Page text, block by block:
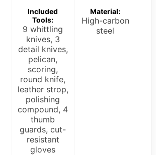
Included
Tools:
9 whittling
knives, 3
detail knives,
pelican,
scoring,
round knife,
leather strop,
polishing
compound, 4
thumb
guards, cut-
resistant
gloves
Material:
High-carbon
steel